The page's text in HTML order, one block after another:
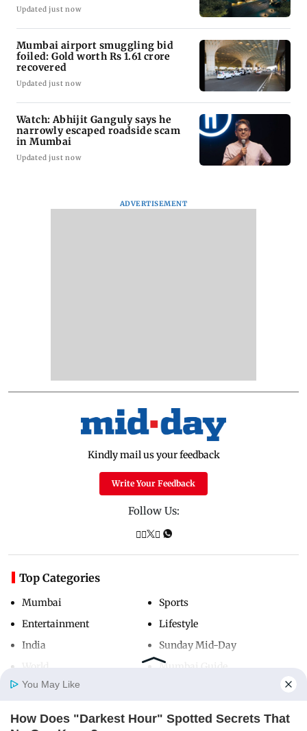
Updated just now
Mumbai airport smuggling bid
foiled: Gold worth Rs 1.61 crore
recovered
Updated just now
Watch: Abhijit Ganguly says he
narrowly escaped roadside scam
in Mumbai
Updated just now
ADVERTISEMENT
Kindly mail us your feedback
Write Your Feedback
Follow Us:
Top Categories
Mumbai
Entertainment
India
Sports
Lifestyle
Sunday Mid-Day
Mumbai Guide
Useful Links
You May Like
How Does "Darkest Hour" Spotted Secrets That